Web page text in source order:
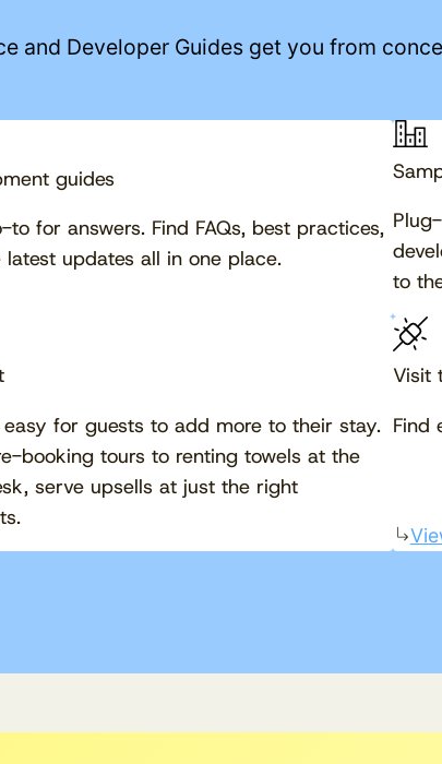
and Developer Guides get you from
guides
to for answers. Find FAQs, best practices,
latest updates all in one place.
to
for guests to add more to their stay.
booking tours to renting towels at the
serve upsells at just the right
Visit
Find